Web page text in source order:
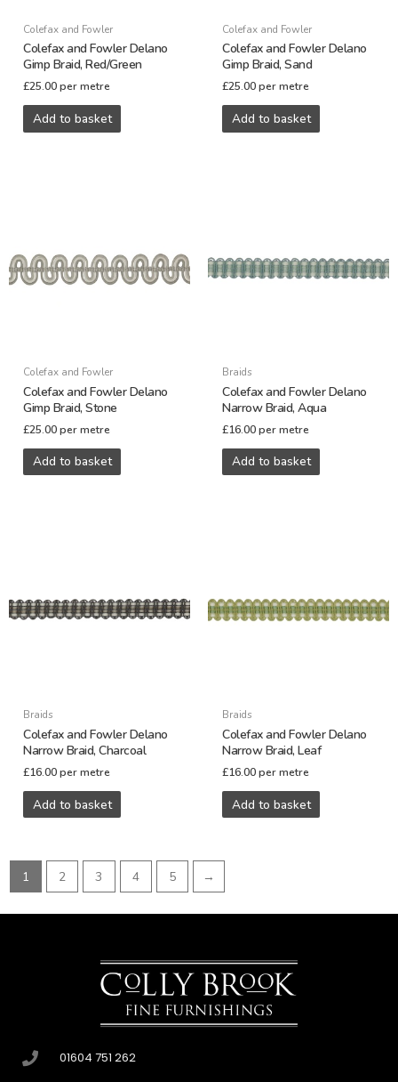
Colefax and Fowler
Colefax and Fowler Delano
Gimp Braid, Red/Green
£25.00 per metre
Add to basket
Colefax and Fowler
Colefax and Fowler Delano
Gimp Braid, Sand
£25.00 per metre
Add to basket
Colefax and Fowler
Colefax and Fowler Delano
Gimp Braid, Stone
£25.00 per metre
Add to basket
Braids
Colefax and Fowler Delano
Narrow Braid, Aqua
£16.00 per metre
Add to basket
Braids
Colefax and Fowler Delano
Narrow Braid, Charcoal
£16.00 per metre
Add to basket
Braids
Colefax and Fowler Delano
Narrow Braid, Leaf
£16.00 per metre
Add to basket
1 2 3 4 5 →
01604 751 262